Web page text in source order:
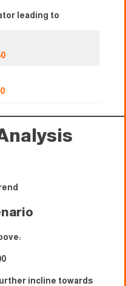
leading to
incline towards